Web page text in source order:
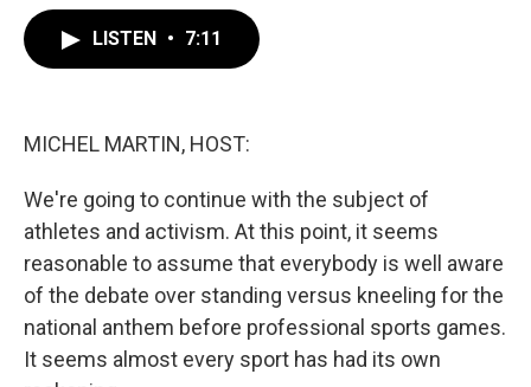
LISTEN • 7:11
MICHEL MARTIN, HOST:
We're going to continue with the subject of
athletes and activism. At this point, it seems
reasonable to assume that everybody is well aware
of the debate over standing versus kneeling for the
national anthem before professional sports games.
It seems almost every sport has had its own